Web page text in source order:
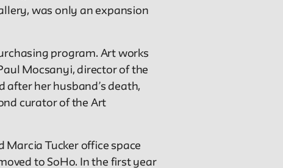
was only an expansion
program. Art works
Mocsanyi, director of the
after her husband’s death,
curator of the Art
Tucker office space
to SoHo. In the first year